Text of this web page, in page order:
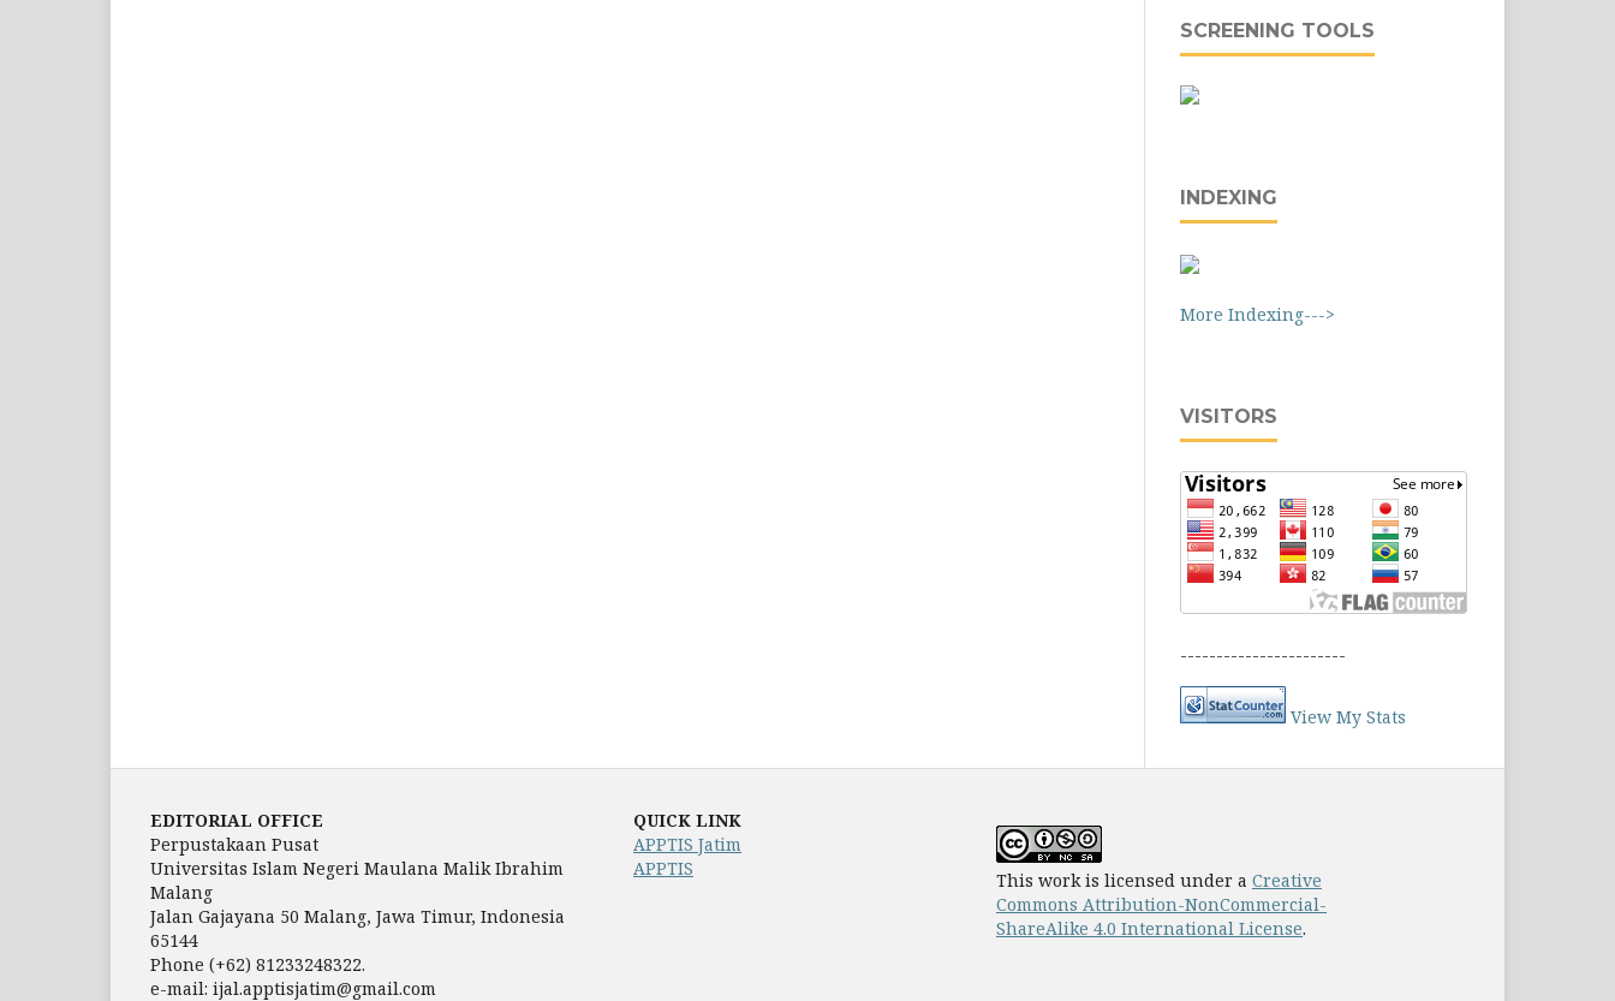
SCREENING TOOLS
INDEXING
More Indexing--->
VISITORS
-----------------------
View My Stats
EDITORIAL OFFICE
Perpustakaan Pusat
Universitas Islam Negeri Maulana Malik Ibrahim
Malang
Jalan Gajayana 50 Malang, Jawa Timur, Indonesia
65144
Phone (+62) 81233248322.
e-mail: ijal.apptisjatim@gmail.com
QUICK LINK
APPTIS Jatim
APPTIS
This work is licensed under a Creative
Commons Attribution-NonCommercial-
ShareAlike 4.0 International License.